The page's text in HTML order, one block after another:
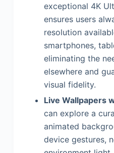
exceptional 4K
ensures users
resolution
smartphones,
eliminating the
elsewhere and
visual fidelity.
Live Wallpapers
can explore a
animated
device gestures,